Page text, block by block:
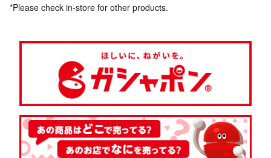
*Please check in-store for other products.